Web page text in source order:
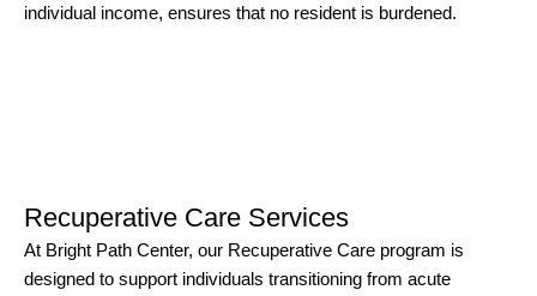
individual income, ensures that no resident is burdened.
Recuperative Care Services
At Bright Path Center, our Recuperative Care program is
designed to support individuals transitioning from acute